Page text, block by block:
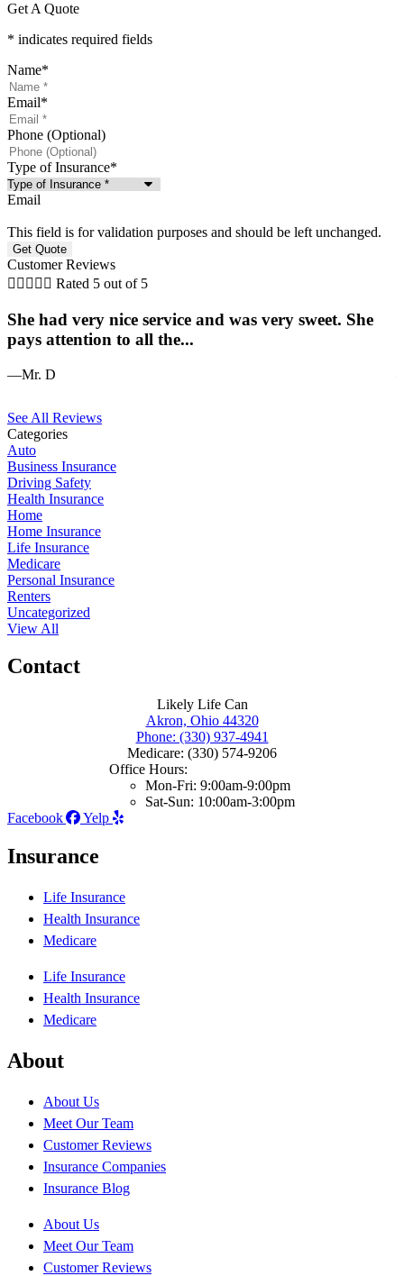
Get A Quote
* indicates required fields
Name*
Email*
Phone (Optional)
Type of Insurance*
Email
This field is for validation purposes and should be left unchanged.
Customer Reviews
     Rated 5 out of 5
She had very nice service and was very sweet. She
pays attention to all the...
—Mr. D
See All Reviews
Categories
Auto
Business Insurance
Driving Safety
Health Insurance
Home
Home Insurance
Life Insurance
Medicare
Personal Insurance
Renters
Uncategorized
View All
Contact
Likely Life Can
Akron, Ohio 44320
Phone: (330) 937-4941
Medicare: (330) 574-9206
Office Hours:
Mon-Fri: 9:00am-9:00pm
Sat-Sun: 10:00am-3:00pm
Facebook
Yelp
Insurance
Life Insurance
Health Insurance
Medicare
Life Insurance
Health Insurance
Medicare
About
About Us
Meet Our Team
Customer Reviews
Insurance Companies
Insurance Blog
About Us
Meet Our Team
Customer Reviews